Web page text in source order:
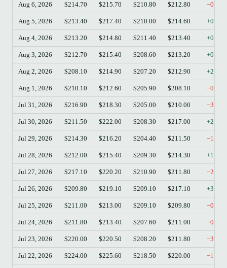
Aug 6, 2026 $214.70 $215.70 $210.80 $212.80
Aug 5, 2026 $213.40 $217.40 $210.00 $214.60
Aug 4, 2026 $213.20 $214.80 $211.40 $213.40
Aug 3, 2026 $212.70 $215.40 $208.60 $213.20
Aug 2, 2026 $208.10 $214.90 $207.20 $212.90
Aug 1, 2026 $210.10 $212.60 $205.90 $208.10
Jul 31, 2026 $216.90 $218.30 $205.00 $210.00
Jul 30, 2026 $211.50 $222.00 $208.30 $217.00
Jul 29, 2026 $214.30 $216.20 $204.40 $211.50
Jul 28, 2026 $212.00 $215.40 $209.30 $214.30
Jul 27, 2026 $217.10 $220.20 $210.90 $211.80
Jul 26, 2026 $209.80 $219.10 $209.10 $217.10
Jul 25, 2026 $211.00 $213.00 $209.10 $209.80
Jul 24, 2026 $211.80 $213.40 $207.60 $211.00
Jul 23, 2026 $220.00 $220.50 $208.20 $211.80
Jul 22, 2026 $224.00 $225.60 $218.50 $220.00